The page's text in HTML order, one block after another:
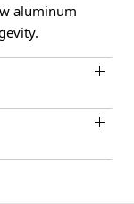
aluminum